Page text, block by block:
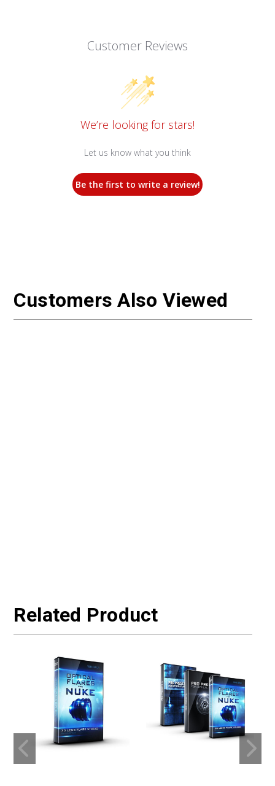
Customer Reviews
We’re looking for stars!
Let us know what you think
Be the first to write a review!
Customers Also Viewed
Related Product